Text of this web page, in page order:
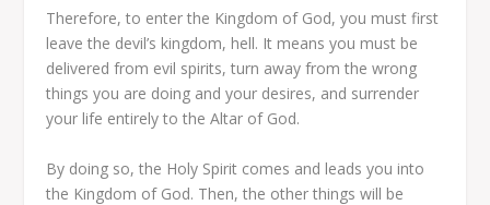
Therefore, to enter the Kingdom of God, you must first
leave the devil’s kingdom, hell. It means you must be
delivered from evil spirits, turn away from the wrong
things you are doing and your desires, and surrender
your life entirely to the Altar of God.
By doing so, the Holy Spirit comes and leads you into
the Kingdom of God. Then, the other things will be